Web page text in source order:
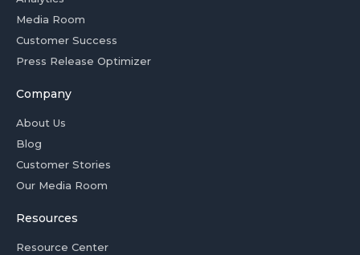
Media Room
Customer Success
Press Release Optimizer
Company
About Us
Blog
Customer Stories
Our Media Room
Resources
Resource Center